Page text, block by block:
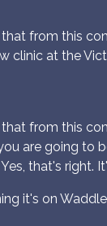
from this
clinic at the
from this
are going to
that's right.
it's on